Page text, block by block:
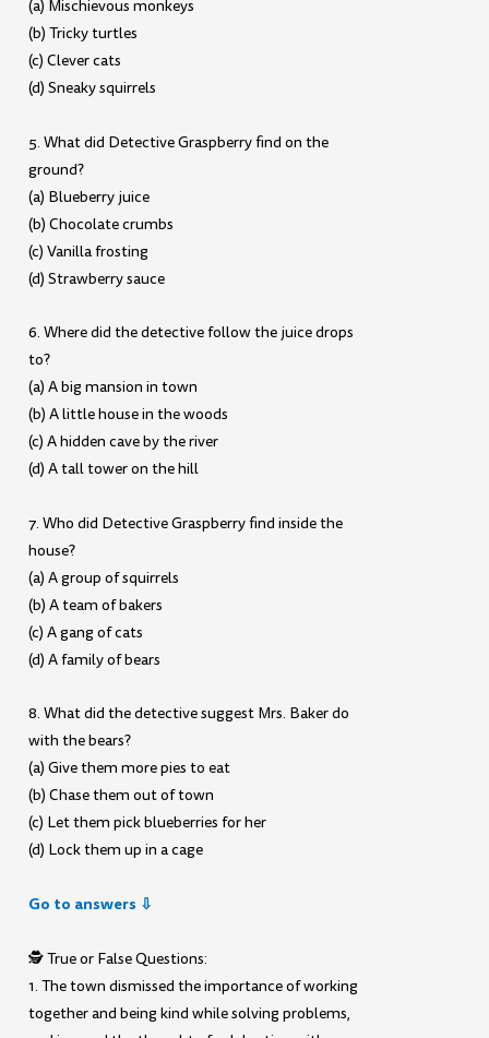
(a) Mischievous monkeys
(b) Tricky turtles
(c) Clever cats
(d) Sneaky squirrels
5. What did Detective Graspberry find on the
ground?
(a) Blueberry juice
(b) Chocolate crumbs
(c) Vanilla frosting
(d) Strawberry sauce
6. Where did the detective follow the juice drops
to?
(a) A big mansion in town
(b) A little house in the woods
(c) A hidden cave by the river
(d) A tall tower on the hill
7. Who did Detective Graspberry find inside the
house?
(a) A group of squirrels
(b) A team of bakers
(c) A gang of cats
(d) A family of bears
8. What did the detective suggest Mrs. Baker do
with the bears?
(a) Give them more pies to eat
(b) Chase them out of town
(c) Let them pick blueberries for her
(d) Lock them up in a cage
Go to answers ⇩
🕵️ True or False Questions:
1. The town dismissed the importance of working
together and being kind while solving problems,